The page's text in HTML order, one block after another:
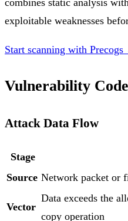
combines static analysis
exploitable weaknesses
Start scanning with
Vulnerability
Attack Data Flow
Stage
Source Network packet or
Vector
Data exceeds the
copy operation